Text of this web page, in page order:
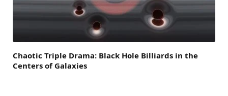
Chaotic Triple Drama: Black Hole Billiards in the
Centers of Galaxies